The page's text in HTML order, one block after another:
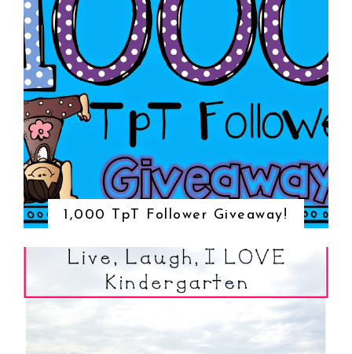
1,000 TpT Follower Giveaway!